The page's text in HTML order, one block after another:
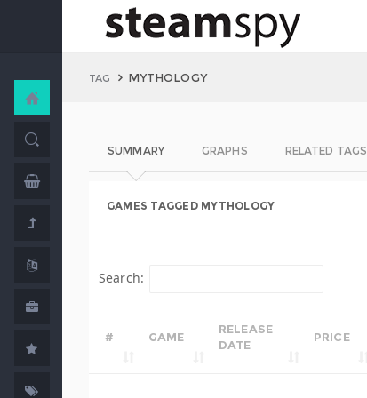
TAG MYTHOLOGY
SUMMARY GRAPHS RELATED TAGS
GAMES TAGGED MYTHOLOGY
Search:
# GAME
RELEASE
DATE
PRICE